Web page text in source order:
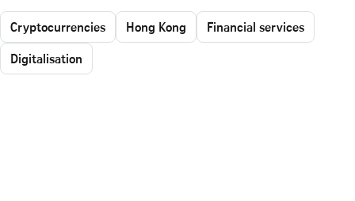
Cryptocurrencies Hong Kong
Financial services
Digitalisation